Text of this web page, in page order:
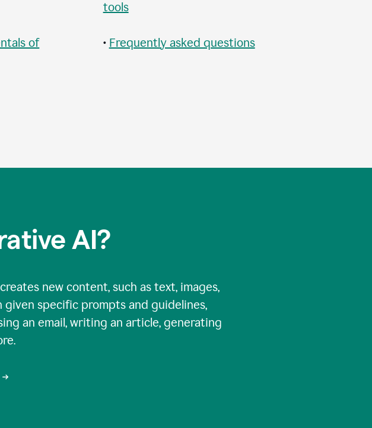
of
tools
• Frequently asked questions
AI?
new content, such as text, images,
given specific prompts and guidelines,
an email, writing an article, generating